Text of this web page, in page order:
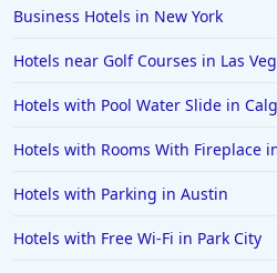
Business Hotels in New York
Hotels near Golf Courses in Las
Hotels with Pool Water Slide in
Hotels with Rooms With Fireplace
Hotels with Parking in Austin
Hotels with Free Wi-Fi in Park City